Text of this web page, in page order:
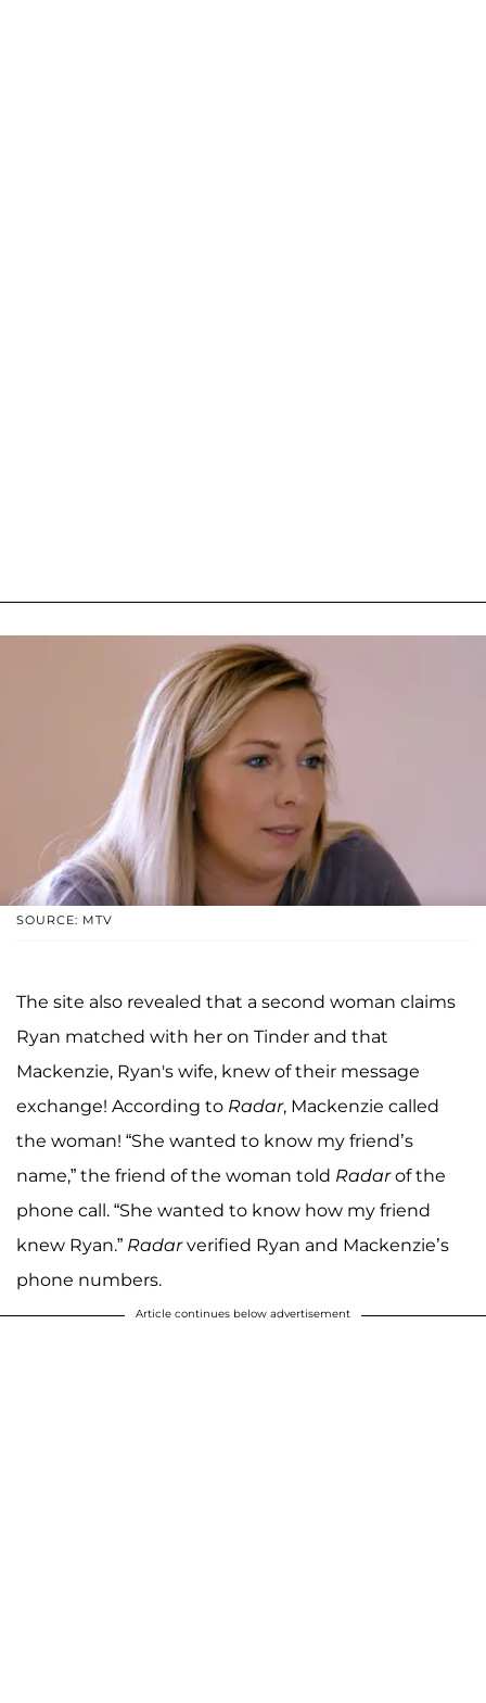
SOURCE: MTV
The site also revealed that a second woman claims
Ryan matched with her on Tinder and that
Mackenzie, Ryan's wife, knew of their message
exchange! According to Radar, Mackenzie called
the woman! “She wanted to know my friend’s
name,” the friend of the woman told Radarof the
phone call. “She wanted to know how my friend
knew Ryan.” Radarverified Ryan and Mackenzie’s
phone numbers.
Article continues below advertisement